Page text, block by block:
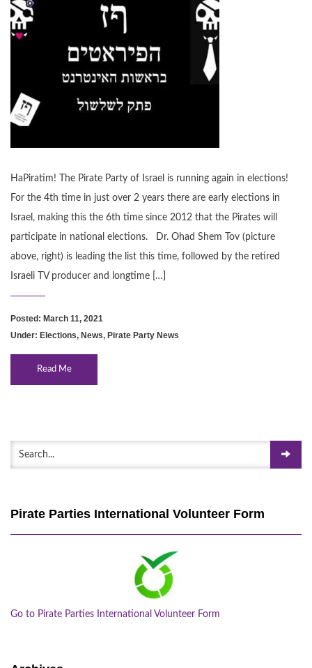
HaPiratim! The Pirate Party of Israel is running again in elections!
For the 4th time in just over 2 years there are early elections in
Israel, making this the 6th time since 2012 that the Pirates will
participate in national elections. Dr. Ohad Shem Tov (picture
above, right) is leading the list this time, followed by the retired
Israeli TV producer and longtime […]
Posted: March 11, 2021
Under: Elections, News, Pirate Party News
Read Me
Pirate Parties International Volunteer Form
Go to Pirate Parties International Volunteer Form